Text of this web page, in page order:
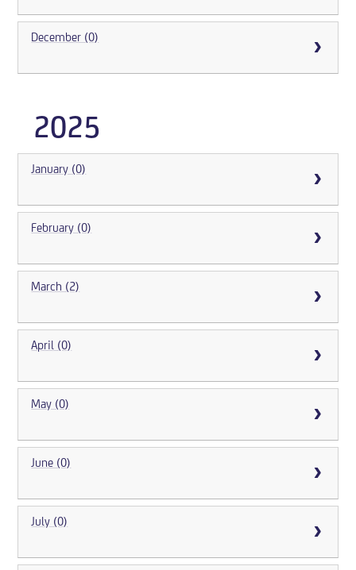
December (0)
2025
January (0)
February (0)
March (2)
April (0)
May (0)
June (0)
July (0)